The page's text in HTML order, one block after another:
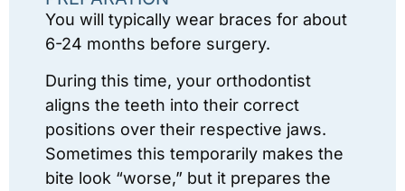
You will typically wear braces for about
6-24 months before surgery.
During this time, your orthodontist
aligns the teeth into their correct
positions over their respective jaws.
Sometimes this temporarily makes the
bite look “worse,” but it prepares the